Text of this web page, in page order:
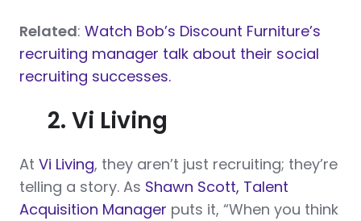
Related: Watch Bob’s Discount Furniture’s
recruiting manager talk about their social
recruiting successes.
2. Vi Living
At Vi Living, they aren’t just recruiting; they’re
telling a story. As Shawn Scott, Talent
Acquisition Manager puts it, “When you think